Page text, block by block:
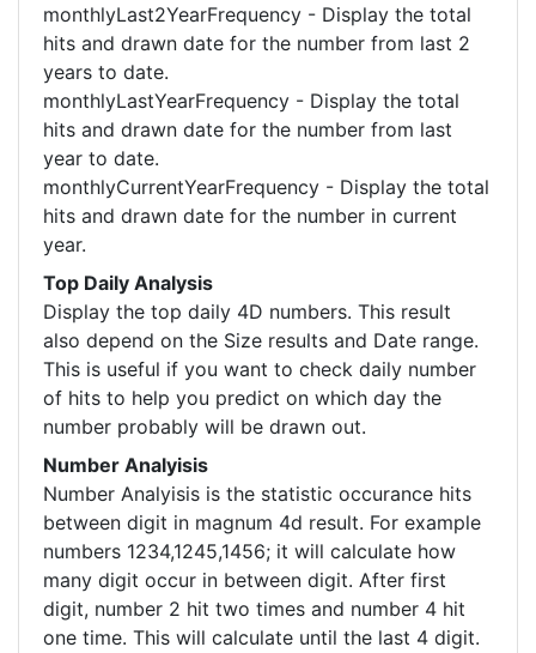
monthlyLast2YearFrequency - Display the total
hits and drawn date for the number from last 2
years to date.
monthlyLastYearFrequency - Display the total
hits and drawn date for the number from last
year to date.
monthlyCurrentYearFrequency - Display the total
hits and drawn date for the number in current
year.
Top Daily Analysis
Display the top daily 4D numbers. This result
also depend on the Size results and Date range.
This is useful if you want to check daily number
of hits to help you predict on which day the
number probably will be drawn out.
Number Analyisis
Number Analyisis is the statistic occurance hits
between digit in magnum 4d result. For example
numbers 1234,1245,1456; it will calculate how
many digit occur in between digit. After first
digit, number 2 hit two times and number 4 hit
one time. This will calculate until the last 4 digit.